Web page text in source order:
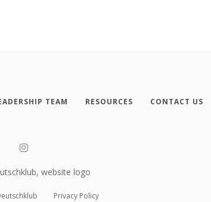
TEAM RESOURCES CONTACT US
Privacy Policy